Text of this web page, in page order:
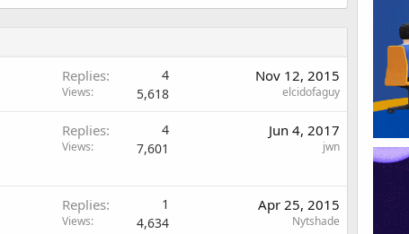
Replies 4
Views 5,618
Nov 12, 2015
elcidofaguy
Replies 4
Views 7,601
Jun 4, 2017
jwn
Replies 1
Views 4,634
Apr 25, 2015
Nytshade